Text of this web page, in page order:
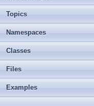
Topics
Namespaces
Classes
Files
Examples